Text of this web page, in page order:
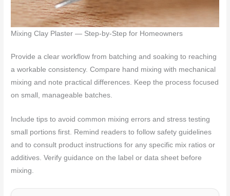
Mixing Clay Plaster — Step-by-Step for Homeowners
Provide a clear workflow from batching and soaking to reaching
a workable consistency. Compare hand mixing with mechanical
mixing and note practical differences. Keep the process focused
on small, manageable batches.
Include tips to avoid common mixing errors and stress testing
small portions first. Remind readers to follow safety guidelines
and to consult product instructions for any specific mix ratios or
additives. Verify guidance on the label or data sheet before
mixing.